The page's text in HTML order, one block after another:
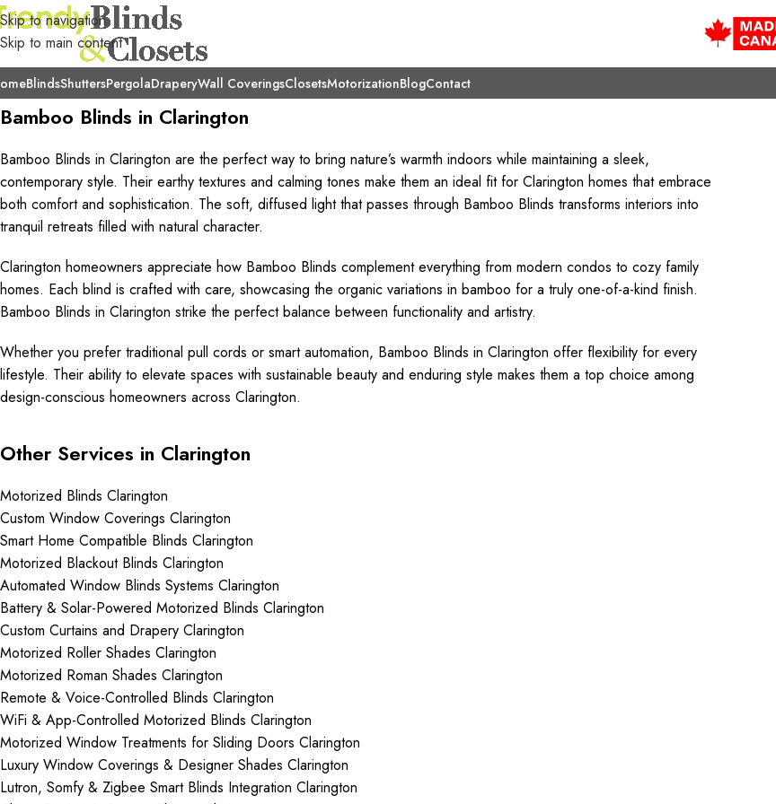
Skip to navigation
Skip to main content
BlindsShuttersPergolaDraperyWall CoveringsClosetsMotorizationBlogContact
Bamboo Blinds in Clarington
Bamboo Blinds in Clarington are the perfect way to bring nature’s warmth indoors while maintaining a sleek,
contemporary style. Their earthy textures and calming tones make them an ideal fit for Clarington homes that embrace
both comfort and sophistication. The soft, diffused light that passes through Bamboo Blinds transforms interiors into
tranquil retreats filled with natural character.
Clarington homeowners appreciate how Bamboo Blinds complement everything from modern condos to cozy family
homes. Each blind is crafted with care, showcasing the organic variations in bamboo for a truly one-of-a-kind finish.
Bamboo Blinds in Clarington strike the perfect balance between functionality and artistry.
Whether you prefer traditional pull cords or smart automation, Bamboo Blinds in Clarington offer flexibility for every
lifestyle. Their ability to elevate spaces with sustainable beauty and enduring style makes them a top choice among
design-conscious homeowners across Clarington.
Other Services in Clarington
Motorized Blinds Clarington
Custom Window Coverings Clarington
Smart Home Compatible Blinds Clarington
Motorized Blackout Blinds Clarington
Automated Window Blinds Systems Clarington
Battery & Solar-Powered Motorized Blinds Clarington
Custom Curtains and Drapery Clarington
Motorized Roller Shades Clarington
Motorized Roman Shades Clarington
Remote & Voice-Controlled Blinds Clarington
WiFi & App-Controlled Motorized Blinds Clarington
Motorized Window Treatments for Sliding Doors Clarington
Luxury Window Coverings & Designer Shades Clarington
Lutron, Somfy & Zigbee Smart Blinds Integration Clarington